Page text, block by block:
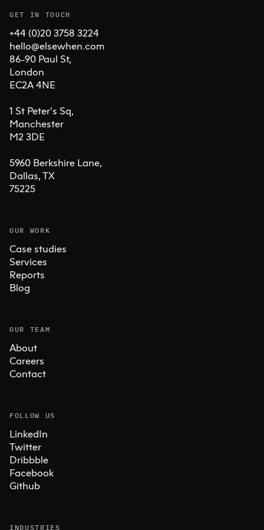
GET IN TOUCH
+44 (0)20 3758 3224
hello@elsewhen.com
86-90 Paul St,
London
EC2A 4NE
1 St Peter's Sq,
Manchester
M2 3DE
5960 Berkshire Lane,
Dallas, TX
75225
OUR WORK
Case studies
Services
Reports
Blog
OUR TEAM
About
Careers
Contact
FOLLOW US
LinkedIn
Twitter
Dribbble
Facebook
Github
INDUSTRIES